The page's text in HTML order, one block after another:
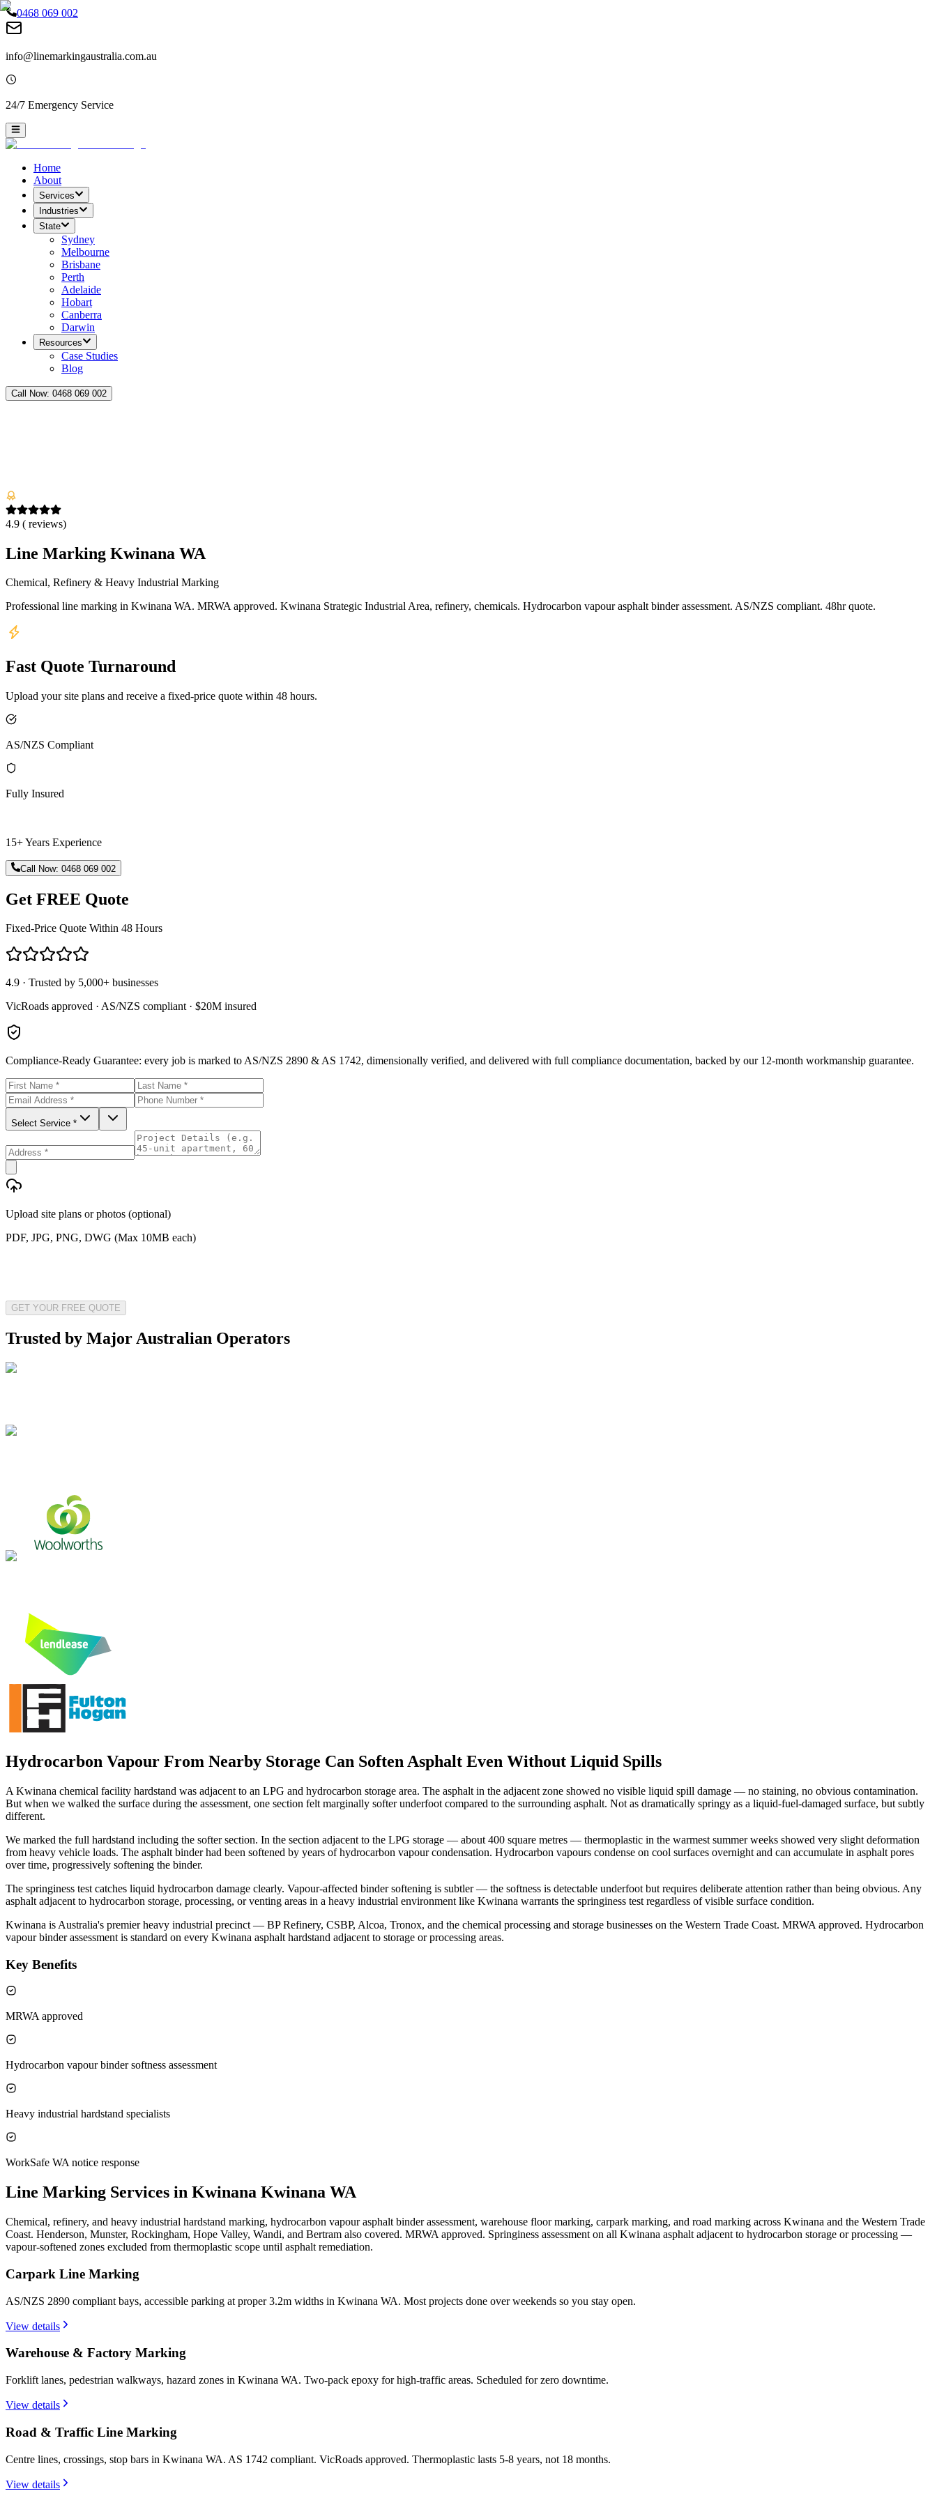
0468 069 002
info@linemarkingaustralia.com.au
24/7 Emergency Service
Home
About
Services
Industries
State
Sydney
Melbourne
Brisbane
Perth
Adelaide
Hobart
Canberra
Darwin
Resources
Case Studies
Blog
Call Now: 0468 069 002
4.9 ( reviews)
Line Marking Kwinana WA
Chemical, Refinery & Heavy Industrial Marking
Professional line marking in Kwinana WA. MRWA approved. Kwinana Strategic Industrial Area, refinery, chemicals. Hydrocarbon vapour asphalt binder assessment. AS/NZS compliant. 48hr quote.
Fast Quote Turnaround
Upload your site plans and receive a fixed-price quote within 48 hours.
AS/NZS Compliant
Fully Insured
15+ Years Experience
Call Now:0468 069 002
Get FREE Quote
Fixed-Price Quote Within 48 Hours
4.9 · Trusted by 5,000+ businesses
VicRoads approved · AS/NZS compliant · $20M insured
Compliance-Ready Guarantee: every job is marked to AS/NZS 2890 & AS 1742, dimensionally verified, and delivered with full compliance documentation, backed by our 12-month workmanship guarantee.
Select Service *
Upload site plans or photos (optional)
PDF, JPG, PNG, DWG (Max 10MB each)
GET YOUR FREE QUOTE
Trusted by Major Australian Operators
Hydrocarbon Vapour From Nearby Storage Can Soften Asphalt Even Without Liquid Spills
A Kwinana chemical facility hardstand was adjacent to an LPG and hydrocarbon storage area. The asphalt in the adjacent zone showed no visible liquid spill damage — no staining, no obvious contamination.
But when we walked the surface during the assessment, one section felt marginally softer underfoot compared to the surrounding asphalt. Not as dramatically springy as a liquid-fuel-damaged surface, but subtly
different.
We marked the full hardstand including the softer section. In the section adjacent to the LPG storage — about 400 square metres — thermoplastic in the warmest summer weeks showed very slight deformation
from heavy vehicle loads. The asphalt binder had been softened by years of hydrocarbon vapour condensation. Hydrocarbon vapours condense on cool surfaces overnight and can accumulate in asphalt pores
over time, progressively softening the binder.
The springiness test catches liquid hydrocarbon damage clearly. Vapour-affected binder softening is subtler — the softness is detectable underfoot but requires deliberate attention rather than being obvious. Any
asphalt adjacent to hydrocarbon storage, processing, or venting areas in a heavy industrial environment like Kwinana warrants the springiness test regardless of visible surface condition.
Kwinana is Australia's premier heavy industrial precinct — BP Refinery, CSBP, Alcoa, Tronox, and the chemical processing and storage businesses on the Western Trade Coast. MRWA approved. Hydrocarbon
vapour binder assessment is standard on every Kwinana asphalt hardstand adjacent to storage or processing areas.
Key Benefits
MRWA approved
Hydrocarbon vapour binder softness assessment
Heavy industrial hardstand specialists
WorkSafe WA notice response
Line Marking Services in Kwinana Kwinana WA
Chemical, refinery, and heavy industrial hardstand marking, hydrocarbon vapour asphalt binder assessment, warehouse floor marking, carpark marking, and road marking across Kwinana and the Western Trade
Coast. Henderson, Munster, Rockingham, Hope Valley, Wandi, and Bertram also covered. MRWA approved. Springiness assessment on all Kwinana asphalt adjacent to hydrocarbon storage or processing —
vapour-softened zones excluded from thermoplastic scope until asphalt remediation.
Carpark Line Marking
AS/NZS 2890 compliant bays, accessible parking at proper 3.2m widths in Kwinana WA. Most projects done over weekends so you stay open.
View details
Warehouse & Factory Marking
Forklift lanes, pedestrian walkways, hazard zones in Kwinana WA. Two-pack epoxy for high-traffic areas. Scheduled for zero downtime.
View details
Road & Traffic Line Marking
Centre lines, crossings, stop bars in Kwinana WA. AS 1742 compliant. VicRoads approved. Thermoplastic lasts 5-8 years, not 18 months.
View details